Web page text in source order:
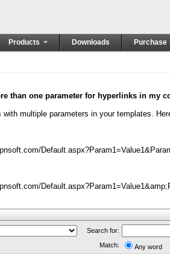
Products Downloads Purchase
than one parameter for hyperlinks in my
multiple parameters in your templates.
Search for:
Match:
Any word